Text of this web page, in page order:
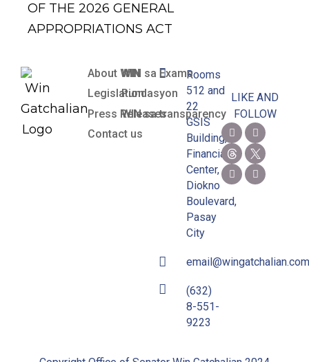
OF THE 2026 GENERAL
APPROPRIATIONS ACT
About WIN
Legislation
Press Releases
Contact us
WIN sa Exams
Pundasyon
WIN sa transparency
Rooms
512 and
22
GSIS
Building,
Financial
Center,
Diokno
Boulevard,
Pasay
City
email@wingatchalian.com
(632)
8-551-
9223
LIKE AND
FOLLOW